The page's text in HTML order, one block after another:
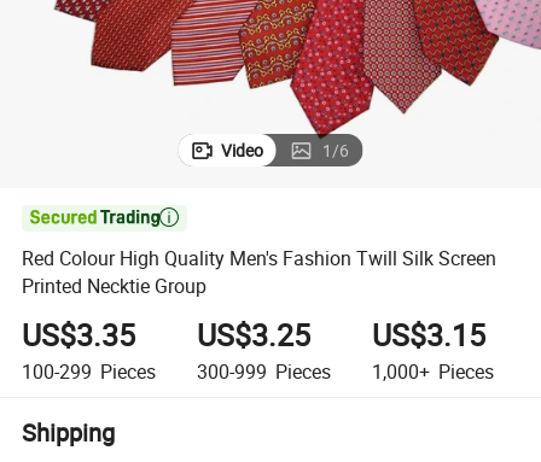
Video 1/6

Red Colour High Quality Men's Fashion Twill Silk Screen
Printed Necktie Group
US$3.35
100-299 Pieces
US$3.25
300-999 Pieces
US$3.15
1,000+ Pieces
Shipping